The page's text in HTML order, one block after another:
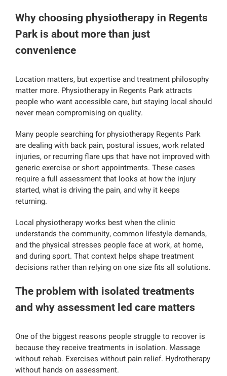
Why choosing physiotherapy in Regents
Park is about more than just
convenience
Location matters, but expertise and treatment philosophy
matter more. Physiotherapy in Regents Park attracts
people who want accessible care, but staying local should
never mean compromising on quality.
Many people searching for physiotherapy Regents Park
are dealing with back pain, postural issues, work related
injuries, or recurring flare ups that have not improved with
generic exercise or short appointments. These cases
require a full assessment that looks at how the injury
started, what is driving the pain, and why it keeps
returning.
Local physiotherapy works best when the clinic
understands the community, common lifestyle demands,
and the physical stresses people face at work, at home,
and during sport. That context helps shape treatment
decisions rather than relying on one size fits all solutions.
The problem with isolated treatments
and why assessment led care matters
One of the biggest reasons people struggle to recover is
because they receive treatments in isolation. Massage
without rehab. Exercises without pain relief. Hydrotherapy
without hands on assessment.